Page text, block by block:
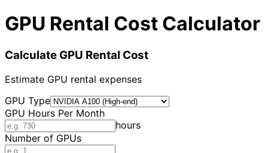
GPU Rental Cost Calculator
Calculate GPU Rental Cost
Estimate GPU rental expenses
GPU Type
GPU Hours Per Month
hours
Number of GPUs